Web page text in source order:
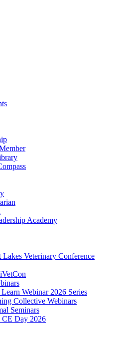
Academy
Lakes Veterinary Conference
Webinar 2026 Series
Collective Webinars
Seminars
CE Day 2026